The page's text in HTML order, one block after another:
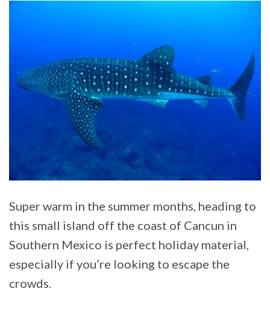
Super warm in the summer months, heading to
this small island off the coast of Cancun in
Southern Mexico is perfect holiday material,
especially if you’re looking to escape the
crowds.